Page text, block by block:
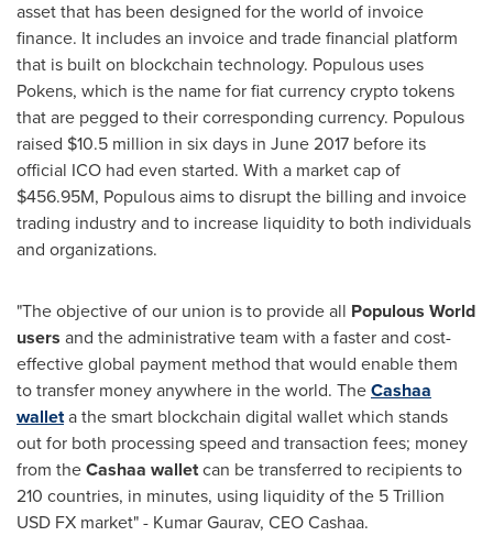
asset that has been designed for the world of invoice
finance. It includes an invoice and trade financial platform
that is built on blockchain technology. Populous uses
Pokens, which is the name for fiat currency crypto tokens
that are pegged to their corresponding currency. Populous
raised $10.5 million in six days in June 2017 before its
official ICO had even started. With a market cap of
$456.95M, Populous aims to disrupt the billing and invoice
trading industry and to increase liquidity to both individuals
and organizations.
"The objective of our union is to provide all Populous World
users and the administrative team with a faster and cost-
effective global payment method that would enable them
to transfer money anywhere in the world. TheCashaa
walleta the smart blockchain digital wallet which stands
out for both processing speed and transaction fees; money
from theCashaa walletcan be transferred to recipients to
210 countries, in minutes, using liquidity of the 5 Trillion
USD FX market" - Kumar Gaurav, CEO Cashaa.